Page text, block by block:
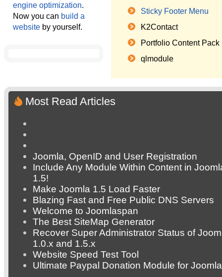
engine optimization.
Now you can build a
website by yourself.
Sticky Footer Menu
K2Contact
Portfolio Content Pack
qlmodule
Most Read Articles
Joomla, OpenID and User Registration
Include Any Module Within Content in
1.5!
Make Joomla 1.5 Load Faster
Blazing Fast and Free Public DNS Servers
Welcome to Joomlaspan
The Best SiteMap Generator
Recover Super Administrator Status of
1.0.x and 1.5.x
Website Speed Test Tool
Ultimate Paypal Donation Module for